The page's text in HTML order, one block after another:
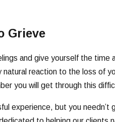
Grieve
and give yourself the
reaction to the loss of
you will get through this
experience, but you